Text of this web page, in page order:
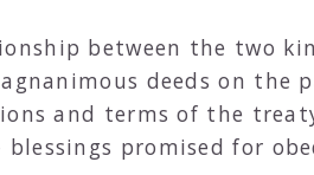
between the two
deeds on the
and terms of the
blessings promised for